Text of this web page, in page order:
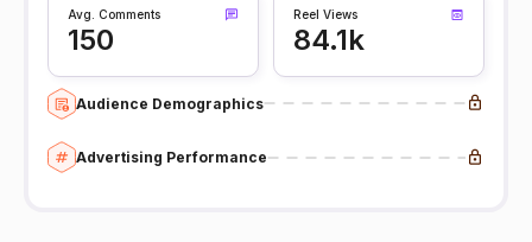
Avg. Comments
150
Reel Views
84.1k
Audience Demographics
Advertising Performance